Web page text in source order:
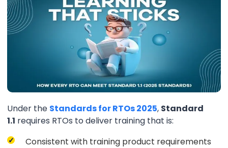
Under the Standards for RTOs 2025, Standard
1.1 requires RTOs to deliver training that is:
Consistent with training product requirements